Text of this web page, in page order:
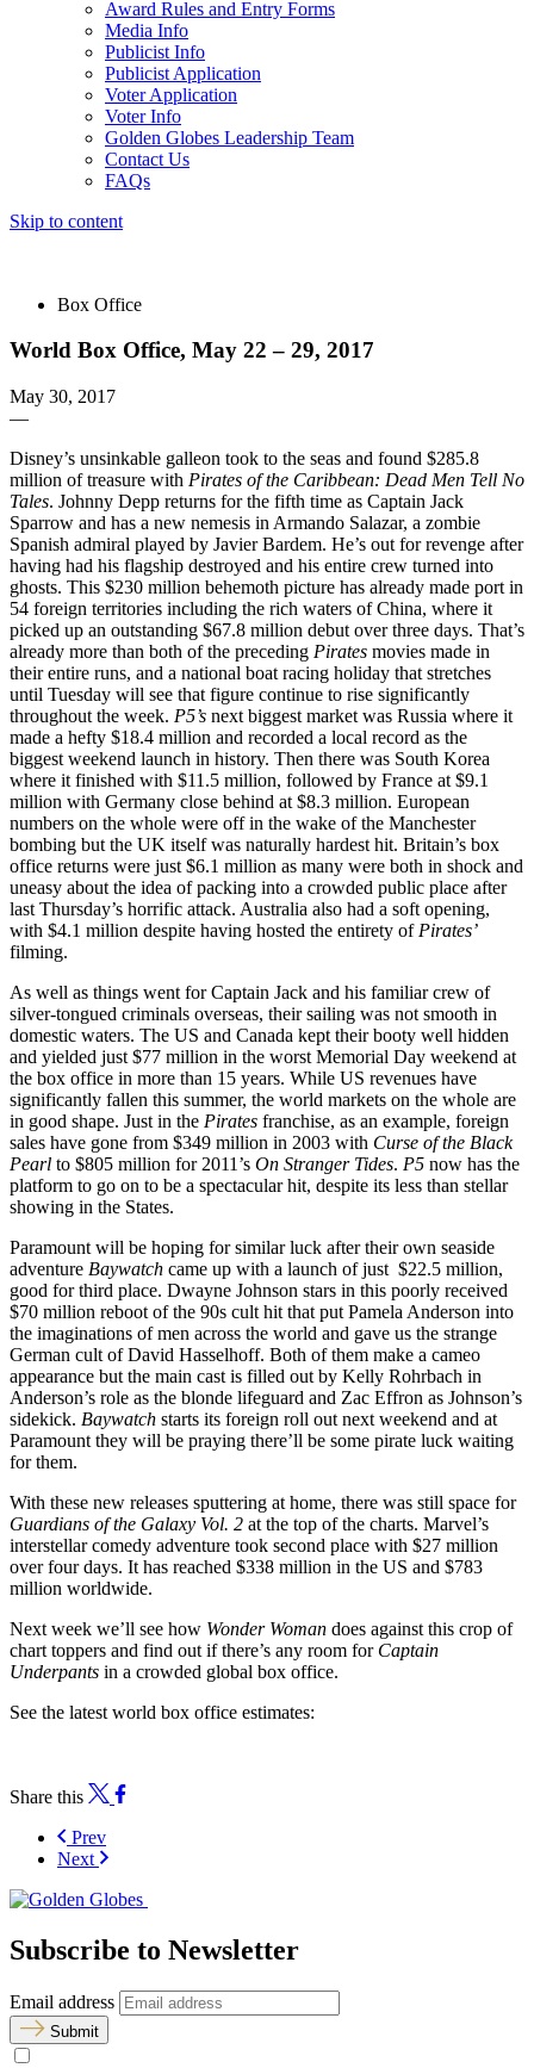
Award Rules and Entry Forms
Media Info
Publicist Info
Publicist Application
Voter Application
Voter Info
Golden Globes Leadership Team
Contact Us
FAQs
Skip to content
Box Office
World Box Office, May 22 – 29, 2017
May 30, 2017
—
Disney’s unsinkable galleon took to the seas and found $285.8
million of treasure with Pirates of the Caribbean: Dead Men Tell No
Tales. Johnny Depp returns for the fifth time as Captain Jack
Sparrow and has a new nemesis in Armando Salazar, a zombie
Spanish admiral played by Javier Bardem. He’s out for revenge after
having had his flagship destroyed and his entire crew turned into
ghosts. This $230 million behemoth picture has already made port in
54 foreign territories including the rich waters of China, where it
picked up an outstanding $67.8 million debut over three days. That’s
already more than both of the preceding Pirates movies made in
their entire runs, and a national boat racing holiday that stretches
until Tuesday will see that figure continue to rise significantly
throughout the week. P5’s next biggest market was Russia where it
made a hefty $18.4 million and recorded a local record as the
biggest weekend launch in history. Then there was South Korea
where it finished with $11.5 million, followed by France at $9.1
million with Germany close behind at $8.3 million. European
numbers on the whole were off in the wake of the Manchester
bombing but the UK itself was naturally hardest hit. Britain’s box
office returns were just $6.1 million as many were both in shock and
uneasy about the idea of packing into a crowded public place after
last Thursday’s horrific attack. Australia also had a soft opening,
with $4.1 million despite having hosted the entirety of Pirates’
filming.
As well as things went for Captain Jack and his familiar crew of
silver-tongued criminals overseas, their sailing was not smooth in
domestic waters. The US and Canada kept their booty well hidden
and yielded just $77 million in the worst Memorial Day weekend at
the box office in more than 15 years. While US revenues have
significantly fallen this summer, the world markets on the whole are
in good shape. Just in the Pirates franchise, as an example, foreign
sales have gone from $349 million in 2003 with Curse of the Black
Pearl to $805 million for 2011’s On Stranger Tides. P5 now has the
platform to go on to be a spectacular hit, despite its less than stellar
showing in the States.
Paramount will be hoping for similar luck after their own seaside
adventure Baywatch came up with a launch of just $22.5 million,
good for third place. Dwayne Johnson stars in this poorly received
$70 million reboot of the 90s cult hit that put Pamela Anderson into
the imaginations of men across the world and gave us the strange
German cult of David Hasselhoff. Both of them make a cameo
appearance but the main cast is filled out by Kelly Rohrbach in
Anderson’s role as the blonde lifeguard and Zac Effron as Johnson’s
sidekick. Baywatch starts its foreign roll out next weekend and at
Paramount they will be praying there’ll be some pirate luck waiting
for them.
With these new releases sputtering at home, there was still space for
Guardians of the Galaxy Vol. 2 at the top of the charts. Marvel’s
interstellar comedy adventure took second place with $27 million
over four days. It has reached $338 million in the US and $783
million worldwide.
Next week we’ll see how Wonder Woman does against this crop of
chart toppers and find out if there’s any room for Captain
Underpants in a crowded global box office.
See the latest world box office estimates:
Share this
Prev
Next
Subscribe to Newsletter
Email address
Submit